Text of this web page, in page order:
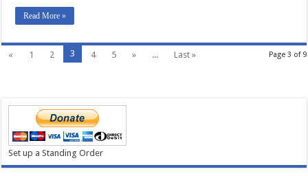
Read More »
Page 3 of 9
« 1 2 3 4 5 » ... Last »
Set up a Standing Order